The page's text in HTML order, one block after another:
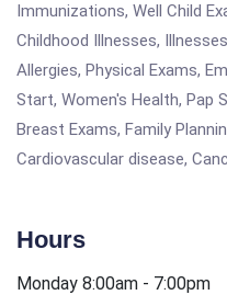
Immunizations, Well Child
Childhood Illnesses,
Allergies, Physical Exams,
Start, Women's Health, Pap
Breast Exams, Family
Cardiovascular disease,
Hours
Monday 8:00am - 7:00pm